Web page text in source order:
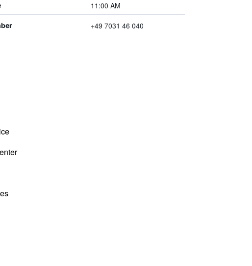
11:00 AM
+49 7031 46 040